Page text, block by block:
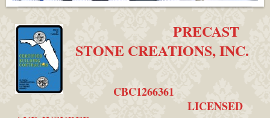
PRECAST
STONE CREATIONS, INC.
CBC1266361
LICENSED